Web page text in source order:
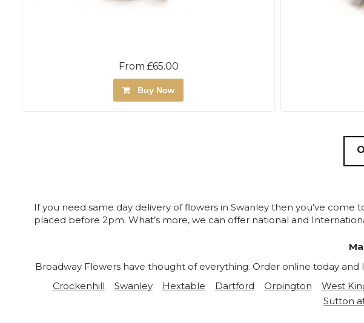
From £65.00
Buy Now
If you need same day delivery of flowers in Swanley then you’ve
placed before 2pm. What’s more, we can offer national and
Broadway Flowers have thought of everything. Order online today
Crockenhill
Swanley Hextable Dartford Orpington West
Sutton